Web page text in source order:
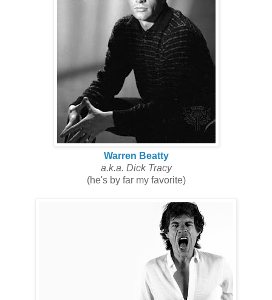
Warren Beatty
a.k.a. Dick Tracy
(he's by far my favorite)